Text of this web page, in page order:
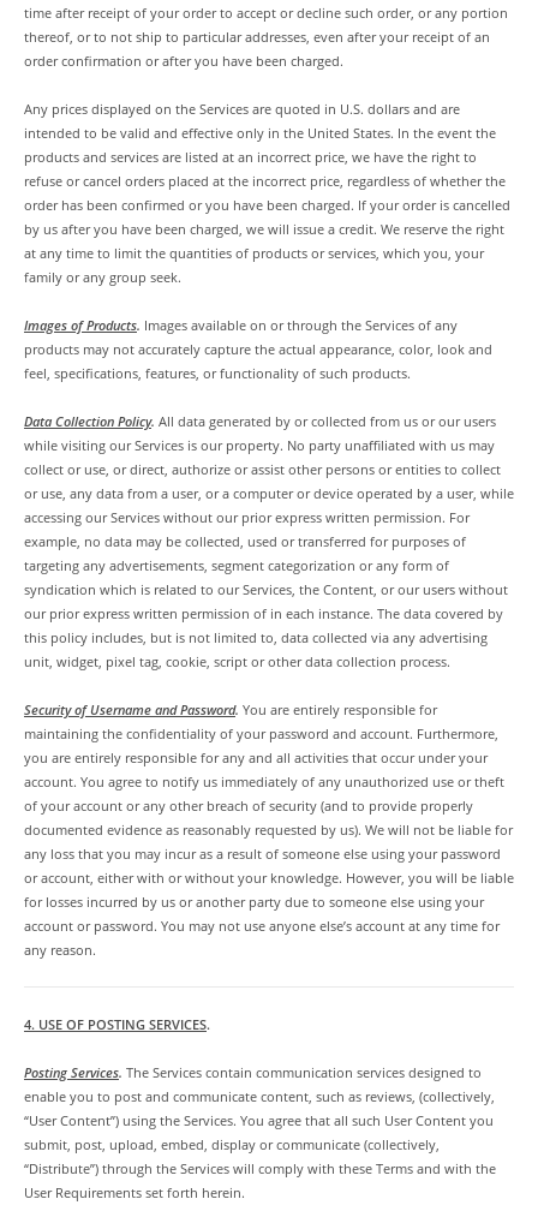
time after receipt of your order to accept or decline such order, or any portion
thereof, or to not ship to particular addresses, even after your receipt of an
order confirmation or after you have been charged.
Any prices displayed on the Services are quoted in U.S. dollars and are
intended to be valid and effective only in the United States. In the event the
products and services are listed at an incorrect price, we have the right to
refuse or cancel orders placed at the incorrect price, regardless of whether the
order has been confirmed or you have been charged. If your order is cancelled
by us after you have been charged, we will issue a credit. We reserve the right
at any time to limit the quantities of products or services, which you, your
family or any group seek.
Images of Products. Images available on or through the Services of any
products may not accurately capture the actual appearance, color, look and
feel, specifications, features, or functionality of such products.
Data Collection Policy. All data generated by or collected from us or our users
while visiting our Services is our property. No party unaffiliated with us may
collect or use, or direct, authorize or assist other persons or entities to collect
or use, any data from a user, or a computer or device operated by a user, while
accessing our Services without our prior express written permission. For
example, no data may be collected, used or transferred for purposes of
targeting any advertisements, segment categorization or any form of
syndication which is related to our Services, the Content, or our users without
our prior express written permission of in each instance. The data covered by
this policy includes, but is not limited to, data collected via any advertising
unit, widget, pixel tag, cookie, script or other data collection process.
Security of Username and Password. You are entirely responsible for
maintaining the confidentiality of your password and account. Furthermore,
you are entirely responsible for any and all activities that occur under your
account. You agree to notify us immediately of any unauthorized use or theft
of your account or any other breach of security (and to provide properly
documented evidence as reasonably requested by us). We will not be liable for
any loss that you may incur as a result of someone else using your password
or account, either with or without your knowledge. However, you will be liable
for losses incurred by us or another party due to someone else using your
account or password. You may not use anyone else’s account at any time for
any reason.
4. USE OF POSTING SERVICES.
Posting Services. The Services contain communication services designed to
enable you to post and communicate content, such as reviews, (collectively,
“User Content”) using the Services. You agree that all such User Content you
submit, post, upload, embed, display or communicate (collectively,
“Distribute”) through the Services will comply with these Terms and with the
User Requirements set forth herein.